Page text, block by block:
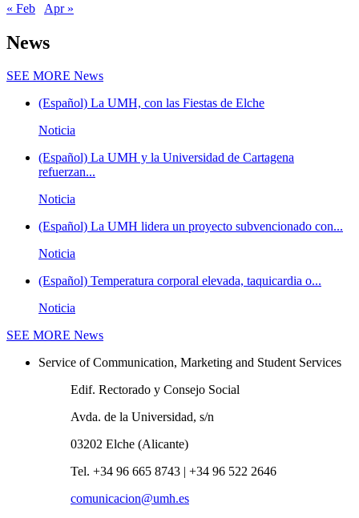
« Feb
Apr »
News
SEE MORE News
(Español) La UMH, con las Fiestas de Elche
Noticia
(Español) La UMH y la Universidad de Cartagena
refuerzan...
Noticia
(Español) La UMH lidera un proyecto subvencionado con...
Noticia
(Español) Temperatura corporal elevada, taquicardia o...
Noticia
SEE MORE News
Service of Communication, Marketing and Student Services
Edif. Rectorado y Consejo Social
Avda. de la Universidad, s/n
03202 Elche (Alicante)
Tel. +34 96 665 8743 | +34 96 522 2646
comunicacion@umh.es